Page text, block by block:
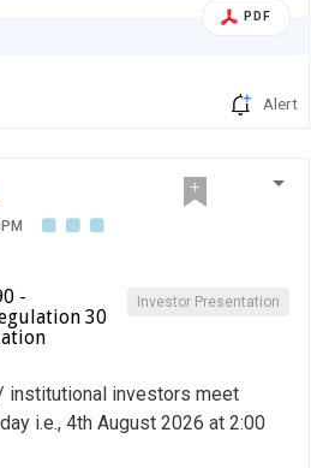
PDF
Alert
Investor Presentation
-
30
institutional investors meet
i.e., 4th August 2026 at 2:00